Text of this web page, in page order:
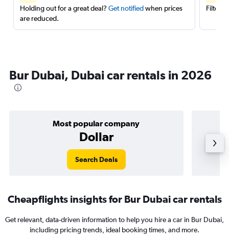
Holding out for a great deal? Get notifiedwhen prices
are reduced.
Filter
Bur Dubai, Dubai car rentals in 2026
Most popular company
Dollar
Search Deals
Cheapflights insights for Bur Dubai car rentals
Get relevant, data-driven information to help you hire a car in Bur Dubai,
including pricing trends, ideal booking times, and more.